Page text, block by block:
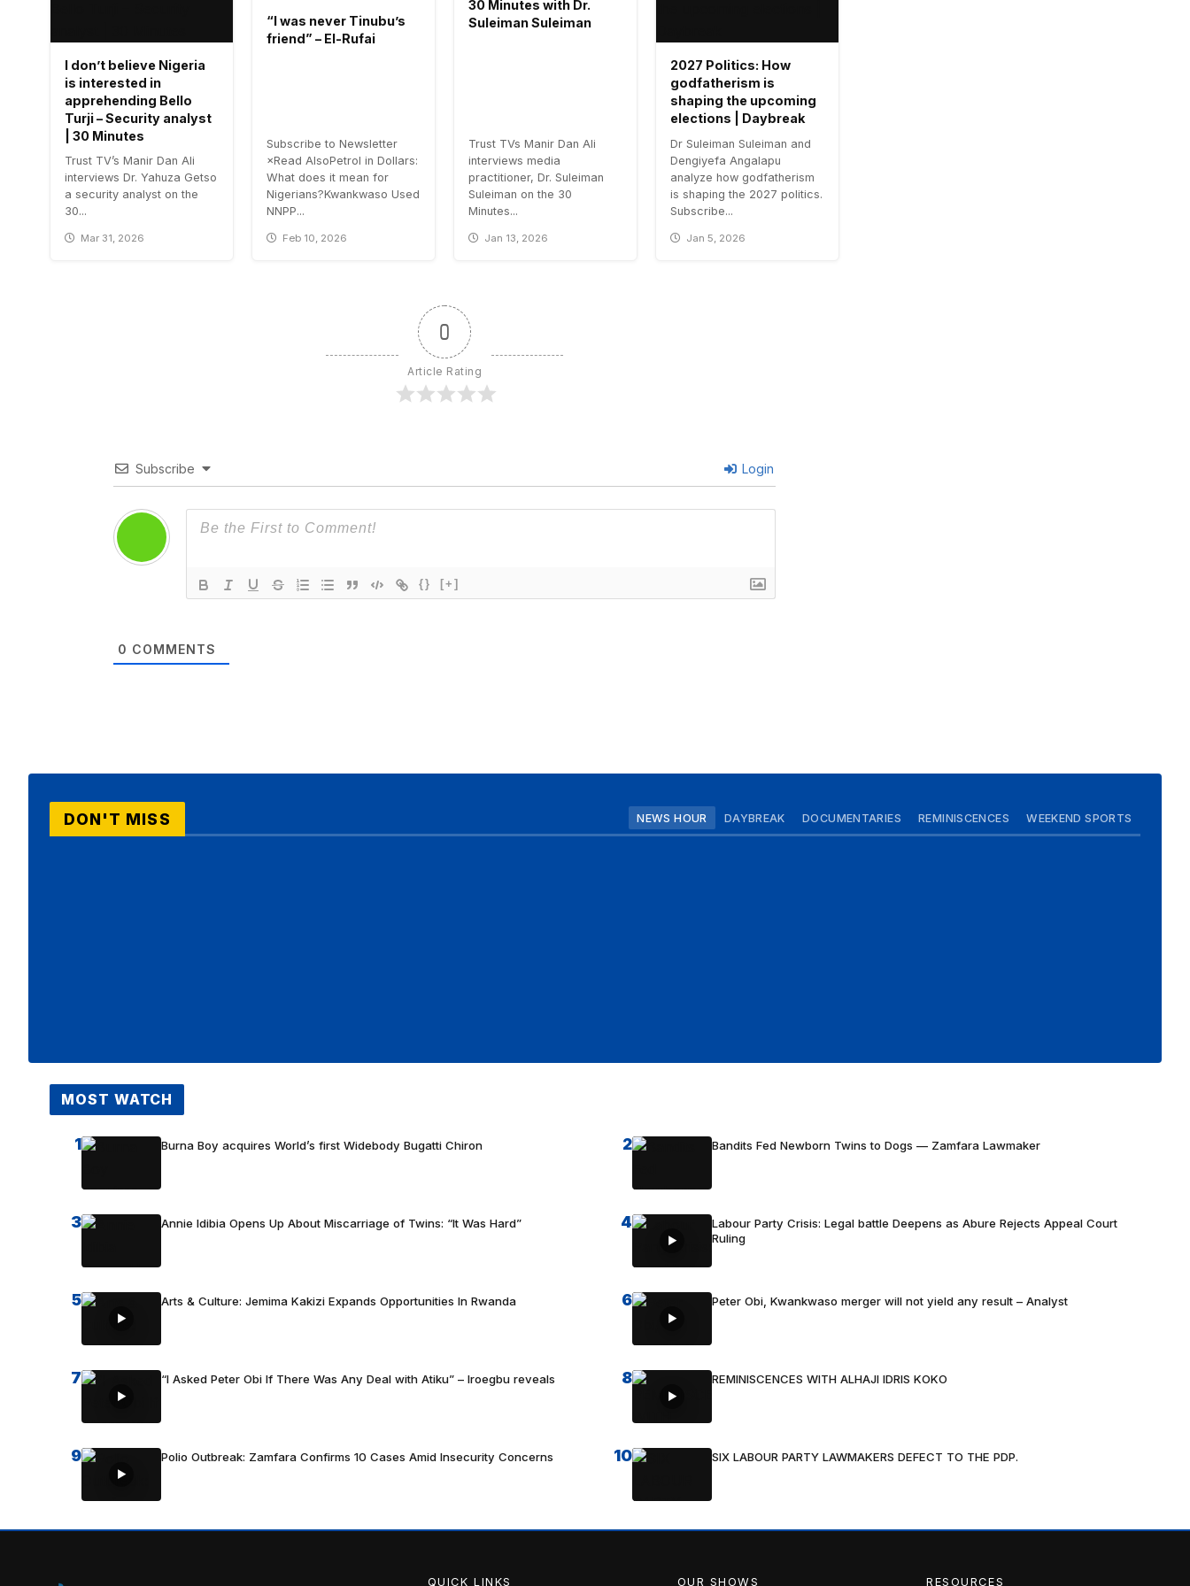
I don’t believe Nigeria
is interested in
apprehending Bello
Turji – Security analyst
| 30 Minutes
Trust TV’s Manir Dan Ali
interviews Dr. Yahuza Getso
a security analyst on the
30...
Mar 31, 2026
“I was never Tinubu’s
friend” – El-Rufai
Subscribe to Newsletter
×Read AlsoPetrol in Dollars:
What does it mean for
Nigerians?Kwankwaso Used
NNPP...
Feb 10, 2026
30 Minutes with Dr.
Suleiman Suleiman
Trust TVs Manir Dan Ali
interviews media
practitioner, Dr. Suleiman
Suleiman on the 30
Minutes...
Jan 13, 2026
2027 Politics: How
godfatherism is
shaping the upcoming
elections | Daybreak
Dr Suleiman Suleiman and
Dengiyefa Angalapu
analyze how godfatherism
is shaping the 2027 politics.
Subscribe...
Jan 5, 2026
0
Article Rating
Subscribe Login
{} [+]
0 COMMENTS
DON'T MISS NEWS HOUR DAYBREAK DOCUMENTARIES REMINISCENCES WEEKEND SPORTS
MOST WATCH
1 Burna Boy acquires World’s first Widebody Bugatti Chiron 2 Bandits Fed Newborn Twins to Dogs — Zamfara Lawmaker
3 Annie Idibia Opens Up About Miscarriage of Twins: “It Was Hard” 4
Labour Party Crisis: Legal battle Deepens as Abure Rejects Appeal Court
Ruling
5 Arts & Culture: Jemima Kakizi Expands Opportunities In Rwanda 6 Peter Obi, Kwankwaso merger will not yield any result – Analyst
7 “I Asked Peter Obi If There Was Any Deal with Atiku” – Iroegbu reveals 8 REMINISCENCES WITH ALHAJI IDRIS KOKO
9 Polio Outbreak: Zamfara Confirms 10 Cases Amid Insecurity Concerns 10 SIX LABOUR PARTY LAWMAKERS DEFECT TO THE PDP.
QUICK LINKS OUR SHOWS RESOURCES